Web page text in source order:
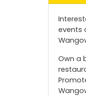
events
Own a